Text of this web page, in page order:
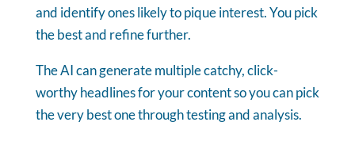
and identify ones likely to pique interest. You pick
the best and refine further.
The AI can generate multiple catchy, click-
worthy headlines for your content so you can pick
the very best one through testing and analysis.